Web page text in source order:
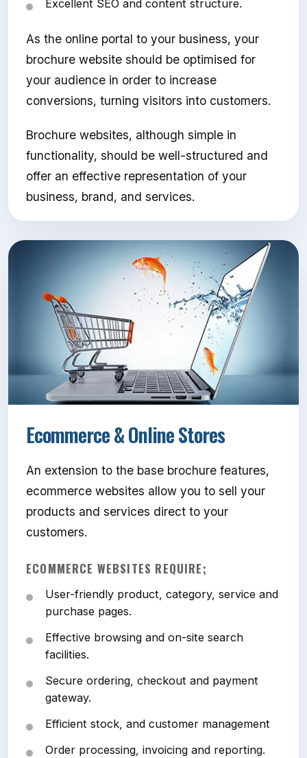
Excellent SEO and content structure.
As the online portal to your business, your
brochure website should be optimised for
your audience in order to increase
conversions, turning visitors into customers.
Brochure websites, although simple in
functionality, should be well-structured and
offer an effective representation of your
business, brand, and services.
Ecommerce & Online Stores
An extension to the base brochure features,
ecommerce websites allow you to sell your
products and services direct to your
customers.
ECOMMERCE WEBSITES REQUIRE;
User-friendly product, category, service and
purchase pages.
Effective browsing and on-site search
facilities.
Secure ordering, checkout and payment
gateway.
Efficient stock, and customer management
Order processing, invoicing and reporting.